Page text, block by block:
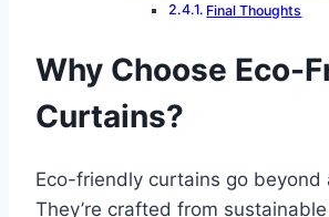
Final Thoughts
Why Choose Eco-
Curtains?
Eco-friendly curtains go beyond
They’re crafted from